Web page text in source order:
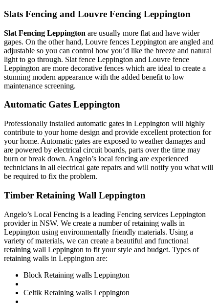
Slats Fencing and Louvre Fencing Leppington
Slat Fencing Leppington are usually more flat and have wider
gapes. On the other hand, Louvre fences Leppington are angled and
adjustable so you can control how you’d like the breeze and natural
light to go through. Slat fence Leppington and Louvre fence
Leppington are more decorative fences which are ideal to create a
stunning modern appearance with the added benefit to low
maintenance screening.
Automatic Gates Leppington
Professionally installed automatic gates in Leppington will highly
contribute to your home design and provide excellent protection for
your home. Automatic gates are exposed to weather damages and
are powered by electrical circuit boards, parts over the time may
burn or break down. Angelo’s local fencing are experienced
technicians in all electrical gate repairs and will notify you what will
be required to fix the problem.
Timber Retaining Wall Leppington
Angelo’s Local Fencing is a leading Fencing services Leppington
provider in NSW. We create a number of retaining walls in
Leppington using environmentally friendly materials. Using a
variety of materials, we can create a beautiful and functional
retaining wall Leppington to fit your style and budget. Types of
retaining walls in Leppington are:
Block Retaining walls Leppington
Celtik Retaining walls Leppington